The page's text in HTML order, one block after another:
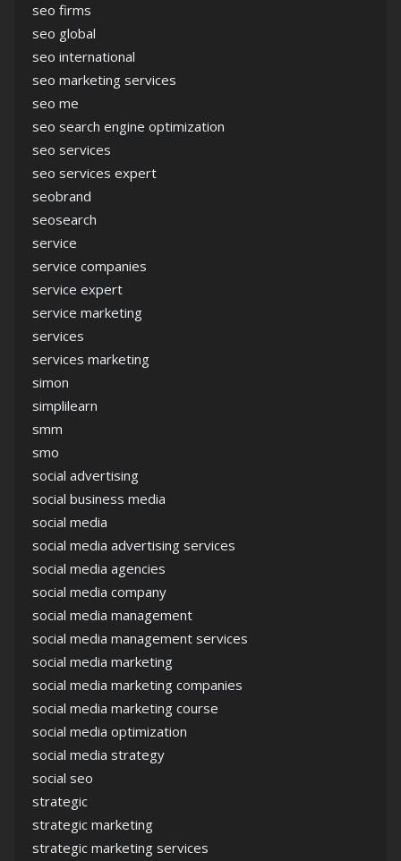
seo firms
seo global
seo international
seo marketing services
seo me
seo search engine optimization
seo services
seo services expert
seobrand
seosearch
service
service companies
service expert
service marketing
services
services marketing
simon
simplilearn
smm
smo
social advertising
social business media
social media
social media advertising services
social media agencies
social media company
social media management
social media management services
social media marketing
social media marketing companies
social media marketing course
social media optimization
social media strategy
social seo
strategic
strategic marketing
strategic marketing services